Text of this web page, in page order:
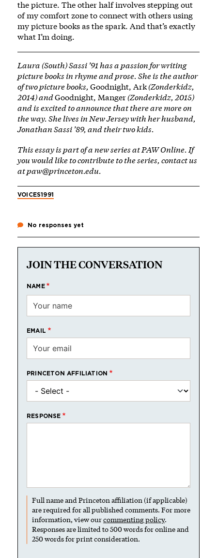
the picture. The other half involves stepping out
of my comfort zone to connect with others using
my picture books as the spark. And that’s exactly
what I’m doing.
Laura (South) Sassi ’91 has a passion for writing
picture books in rhyme and prose. She is the author
of two picture books, Goodnight, Ark(Zonderkidz,
2014) andGoodnight, Manger(Zonderkidz, 2015)
and is excited to announce that there are more on
the way. She lives in New Jersey with her husband,
Jonathan Sassi ’89, and their two kids.
This essay is part of a newseriesat PAW Online. If
you would like to contribute to the series, contact us
atpaw@princeton.edu.
VOICES1991
No responses yet
JOIN THE CONVERSATION
NAME
EMAIL
PRINCETON AFFILIATION
RESPONSE
Full name and Princeton affiliation (if applicable)
are required for all published comments. For more
information, view ourcommenting policy.
Responses are limited to 500 words for online and
250 words for print consideration.